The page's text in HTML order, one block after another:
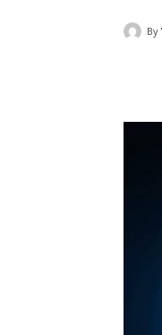
By